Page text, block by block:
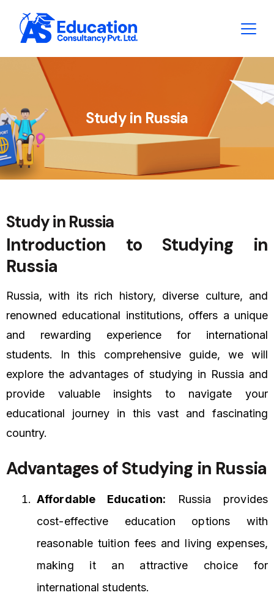
Study in Russia
Study in Russia
Introduction to Studying in
Russia
Russia, with its rich history, diverse culture, and
renowned educational institutions, offers a unique
and rewarding experience for international
students. In this comprehensive guide, we will
explore the advantages of studying in Russia and
provide valuable insights to navigate your
educational journey in this vast and fascinating
country.
Advantages of Studying in Russia
Affordable Education: Russia provides
cost-effective education options with
reasonable tuition fees and living expenses,
making it an attractive choice for
international students.